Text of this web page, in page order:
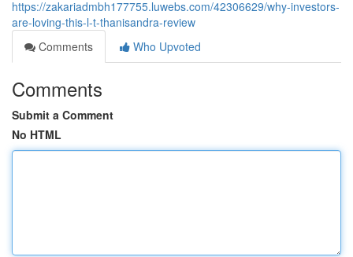
https://zakariadmbh177755.luwebs.com/42306629/why-investors-
are-loving-this-l-t-thanisandra-review
Comments
Who Upvoted
Comments
Submit a Comment
No HTML